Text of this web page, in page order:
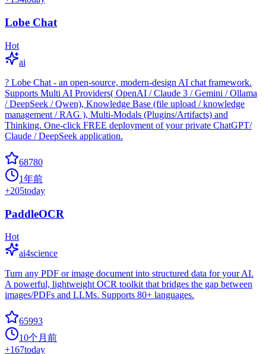
Lobe Chat
Hot
ai
? Lobe Chat - an open-source, modern-design AI chat framework.
Supports Multi AI Providers( OpenAI / Claude 3 / Gemini / Ollama
/ DeepSeek / Qwen), Knowledge Base (file upload / knowledge
management / RAG ), Multi-Modals (Plugins/Artifacts) and
Thinking. One-click FREE deployment of your private ChatGPT/
Claude / DeepSeek application.
68780
1年前
+205today
PaddleOCR
Hot
ai4science
Turn any PDF or image document into structured data for your AI.
A powerful, lightweight OCR toolkit that bridges the gap between
images/PDFs and LLMs. Supports 80+ languages.
65993
10个月前
+167today